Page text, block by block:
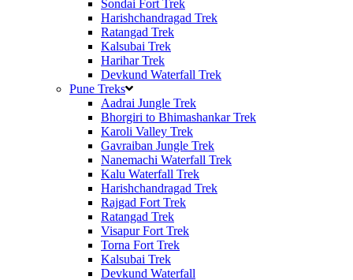
Sondai Fort Trek
Harishchandragad Trek
Ratangad Trek
Kalsubai Trek
Harihar Trek
Devkund Waterfall Trek
Pune Treks
Aadrai Jungle Trek
Bhorgiri to Bhimashankar Trek
Karoli Valley Trek
Gavraiban Jungle Trek
Nanemachi Waterfall Trek
Kalu Waterfall Trek
Harishchandragad Trek
Rajgad Fort Trek
Ratangad Trek
Visapur Fort Trek
Torna Fort Trek
Kalsubai Trek
Devkund Waterfall